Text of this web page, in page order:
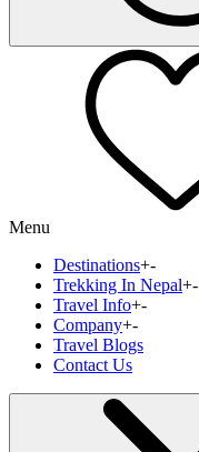
Menu
Destinations+-
Trekking In Nepal+-
Travel Info+-
Company+-
Travel Blogs
Contact Us